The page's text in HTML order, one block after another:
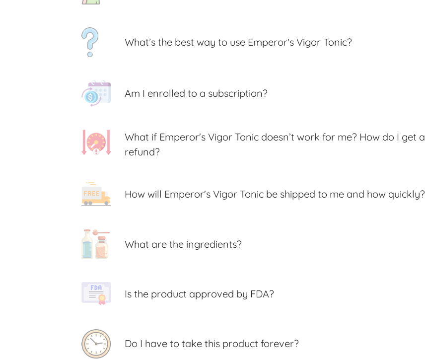
What’s the best way to use Emperor's Vigor Tonic?
Am I enrolled to a subscription?
What if Emperor's Vigor Tonic doesn’t work for me? How do I get a
refund?
How will Emperor's Vigor Tonic be shipped to me and how quickly?
What are the ingredients?
Is the product approved by FDA?
Do I have to take this product forever?